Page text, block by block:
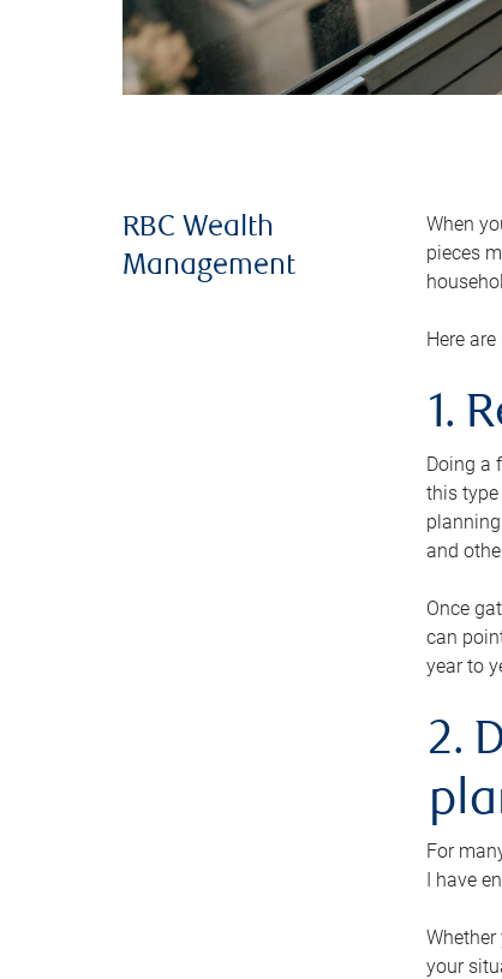
RBC Wealth
Management
When
pieces
Here
1.
Doing a
this type
and
Once
can
year to
2.
For
I have
your